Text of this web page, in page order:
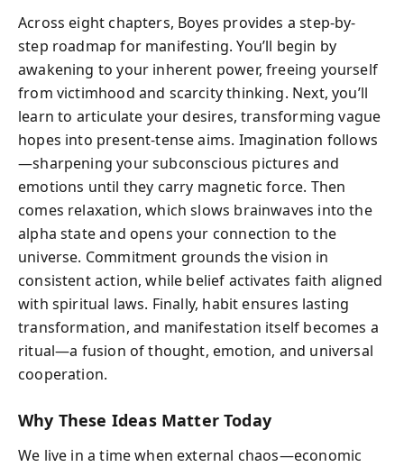
Across eight chapters, Boyes provides a step-by-
step roadmap for manifesting. You’ll begin by
awakening to your inherent power, freeing yourself
from victimhood and scarcity thinking. Next, you’ll
learn to articulate your desires, transforming vague
hopes into present-tense aims. Imagination follows
—sharpening your subconscious pictures and
emotions until they carry magnetic force. Then
comes relaxation, which slows brainwaves into the
alpha state and opens your connection to the
universe. Commitment grounds the vision in
consistent action, while belief activates faith aligned
with spiritual laws. Finally, habit ensures lasting
transformation, and manifestation itself becomes a
ritual—a fusion of thought, emotion, and universal
cooperation.
Why These Ideas Matter Today
We live in a time when external chaos—economic